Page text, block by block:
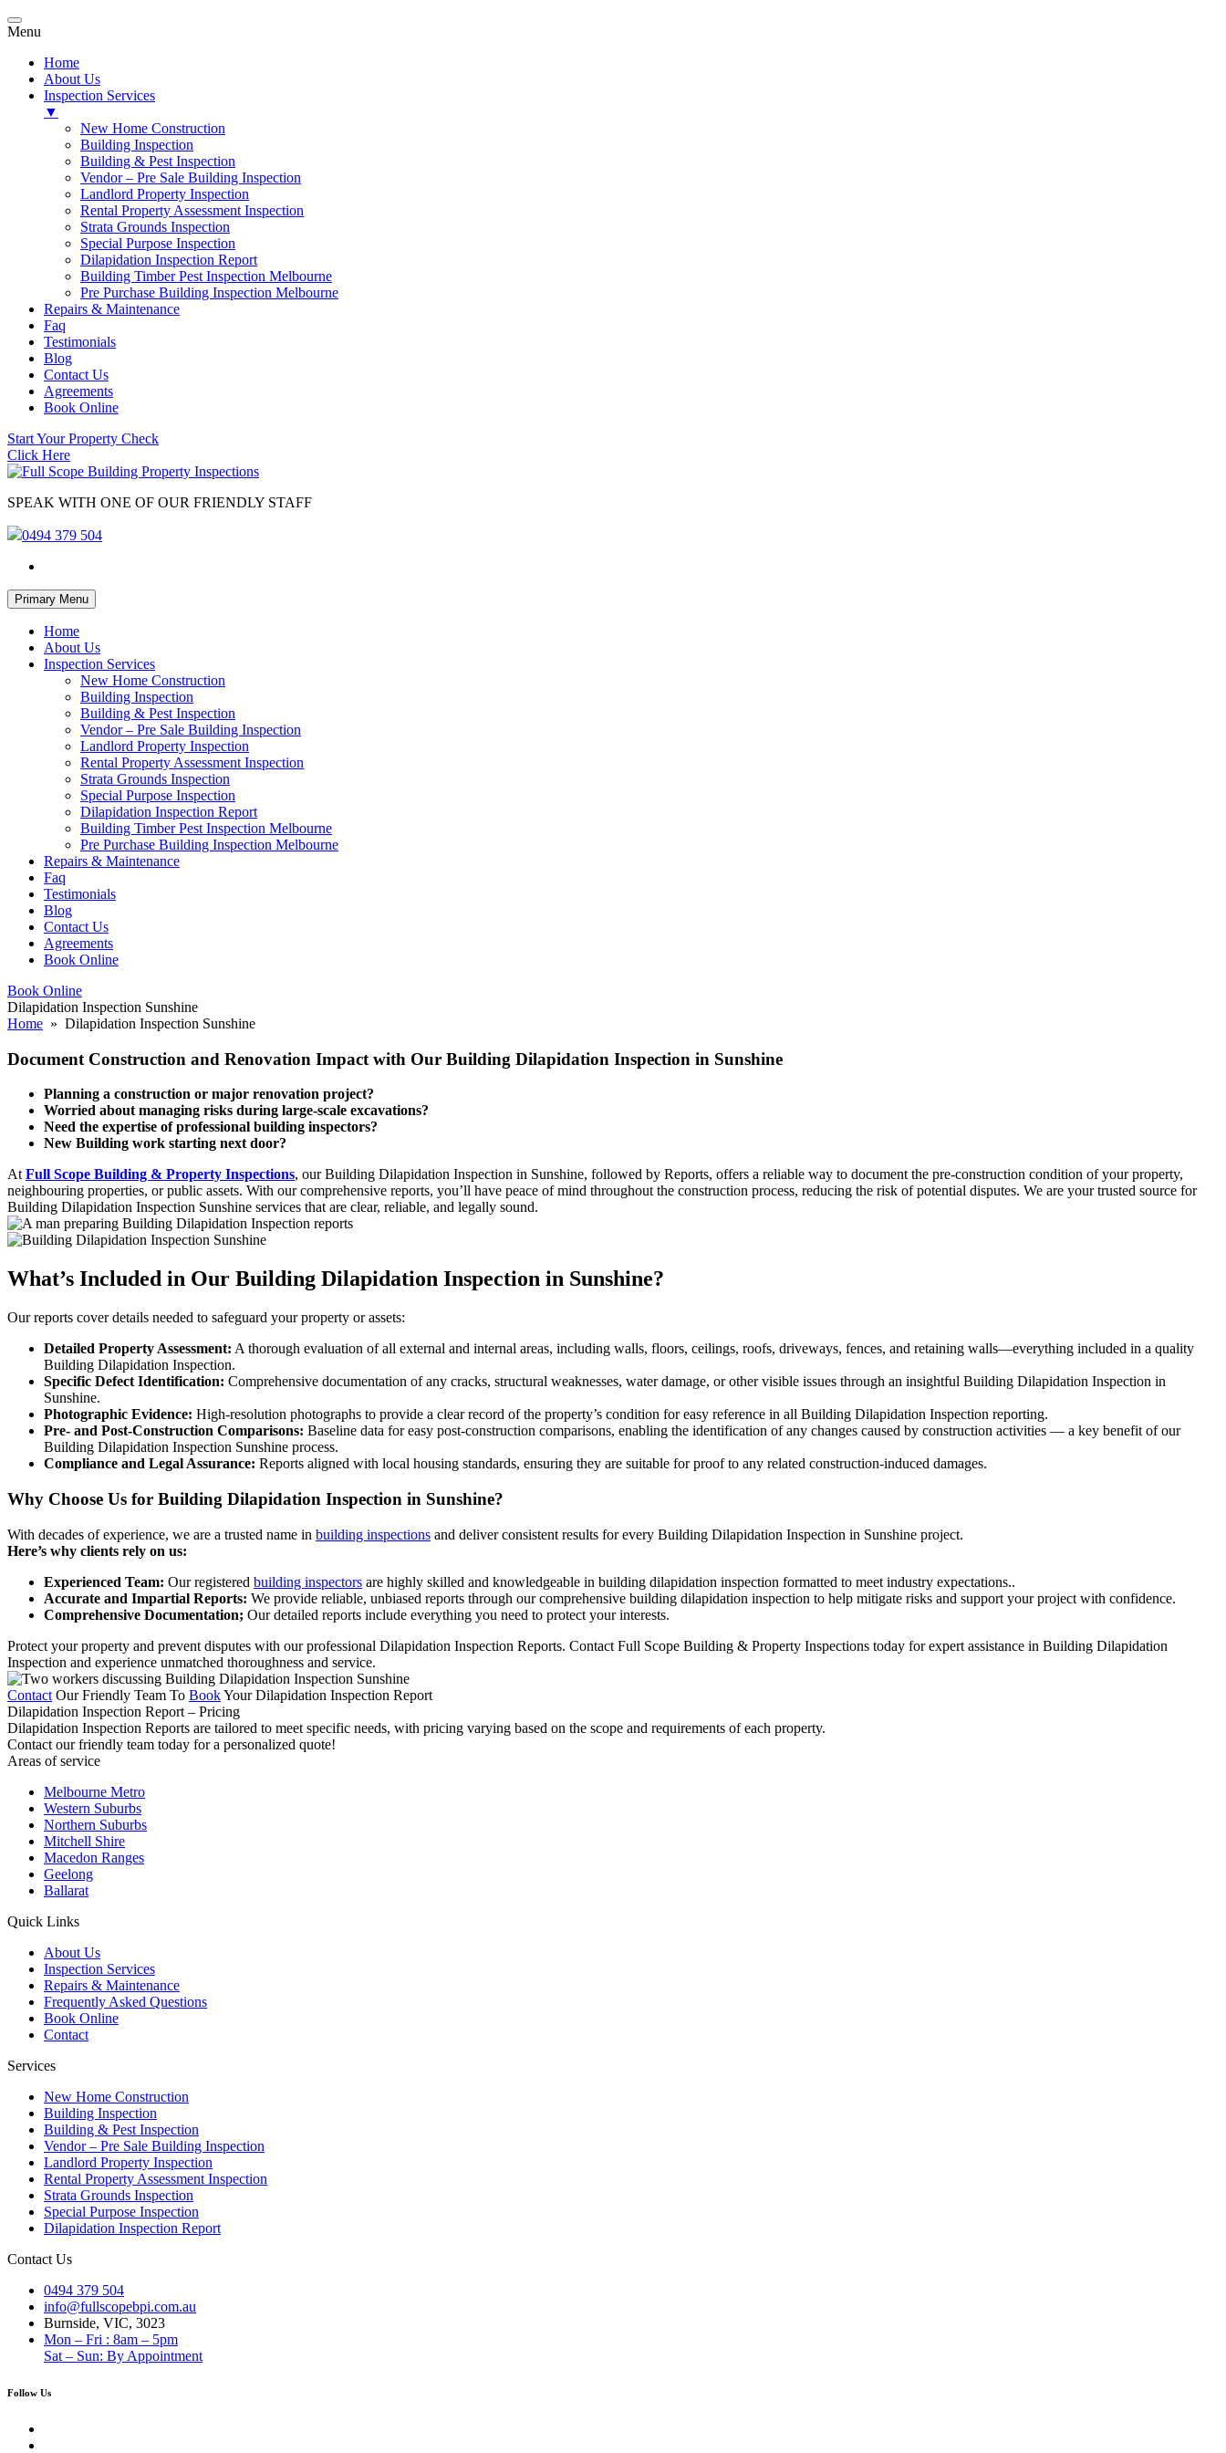
Menu
Home
About Us
Inspection Services
▼
New Home Construction
Building Inspection
Building & Pest Inspection
Vendor – Pre Sale Building Inspection
Landlord Property Inspection
Rental Property Assessment Inspection
Strata Grounds Inspection
Special Purpose Inspection
Dilapidation Inspection Report
Building Timber Pest Inspection Melbourne
Pre Purchase Building Inspection Melbourne
Repairs & Maintenance
Faq
Testimonials
Blog
Contact Us
Agreements
Book Online
Start Your Property Check
Click Here
SPEAK WITH ONE OF OUR FRIENDLY STAFF
0494 379 504
Primary Menu Skip
to
Home
About Us
Inspection Services
New Home Construction
Building Inspection
Building & Pest Inspection
Vendor – Pre Sale Building Inspection
Landlord Property Inspection
Rental Property Assessment Inspection
Strata Grounds Inspection
Special Purpose Inspection
Dilapidation Inspection Report
Building Timber Pest Inspection Melbourne
Pre Purchase Building Inspection Melbourne
Repairs & Maintenance
Faq
Testimonials
Blog
Contact Us
Agreements
Book Online
Book Online
Dilapidation Inspection Sunshine
Home » Dilapidation Inspection Sunshine
Document Construction and Renovation Impact with Our Building Dilapidation Inspection in Sunshine
Planning a construction or major renovation project?
Worried about managing risks during large-scale excavations?
Need the expertise of professional building inspectors?
New Building work starting next door?
AtFull Scope Building & Property Inspections, our Building Dilapidation Inspection in Sunshine, followed by Reports, offers a reliable way to document the pre-construction condition of your property,
neighbouring properties, or public assets. With our comprehensive reports, you’ll have peace of mind throughout the construction process, reducing the risk of potential disputes. We are your trusted source for
Building Dilapidation Inspection Sunshine services that are clear, reliable, and legally sound.
What’s Included in Our Building Dilapidation Inspection in Sunshine?
Our reports cover details needed to safeguard your property or assets:
Detailed Property Assessment: A thorough evaluation of all external and internal areas, including walls, floors, ceilings, roofs, driveways, fences, and retaining walls—everything included in a quality
Building Dilapidation Inspection.
Specific Defect Identification: Comprehensive documentation of any cracks, structural weaknesses, water damage, or other visible issues through an insightful Building Dilapidation Inspection in
Sunshine.
Photographic Evidence: High-resolution photographs to provide a clear record of the property’s condition for easy reference in all Building Dilapidation Inspection reporting.
Pre- and Post-Construction Comparisons: Baseline data for easy post-construction comparisons, enabling the identification of any changes caused by construction activities — a key benefit of our
Building Dilapidation Inspection Sunshine process.
Compliance and Legal Assurance: Reports aligned with local housing standards, ensuring they are suitable for proof to any related construction-induced damages.
Why Choose Us for Building Dilapidation Inspection in Sunshine?
With decades of experience, we are a trusted name in building inspections and deliver consistent results for every Building Dilapidation Inspection in Sunshine project.
Here’s why clients rely on us:
Experienced Team: Our registered building inspectors are highly skilled and knowledgeable in building dilapidation inspection formatted to meet industry expectations..
Accurate and Impartial Reports: We provide reliable, unbiased reports through our comprehensive building dilapidation inspection to help mitigate risks and support your project with confidence.
Comprehensive Documentation; Our detailed reports include everything you need to protect your interests.
Protect your property and prevent disputes with our professional Dilapidation Inspection Reports. Contact Full Scope Building & Property Inspections today for expert assistance in Building Dilapidation
Inspection and experience unmatched thoroughness and service.
Contact Our Friendly Team To BookYour Dilapidation Inspection Report
Dilapidation Inspection Report – Pricing
Dilapidation Inspection Reports are tailored to meet specific needs, with pricing varying based on the scope and requirements of each property.
Contact our friendly team today for a personalized quote!
Areas of service
Melbourne Metro
Western Suburbs
Northern Suburbs
Mitchell Shire
Macedon Ranges
Geelong
Ballarat
Quick Links
About Us
Inspection Services
Repairs & Maintenance
Frequently Asked Questions
Book Online
Contact
Services
New Home Construction
Building Inspection
Building & Pest Inspection
Vendor – Pre Sale Building Inspection
Landlord Property Inspection
Rental Property Assessment Inspection
Strata Grounds Inspection
Special Purpose Inspection
Dilapidation Inspection Report
Contact Us
0494 379 504
info@fullscopebpi.com.au
Burnside, VIC, 3023
Mon – Fri : 8am – 5pm
Sat – Sun: By Appointment
Follow Us